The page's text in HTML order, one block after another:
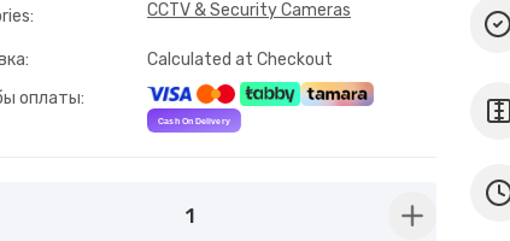
: CCTV & Security Cameras
:
Calculated at Checkout
оплаты:
1 button-plus